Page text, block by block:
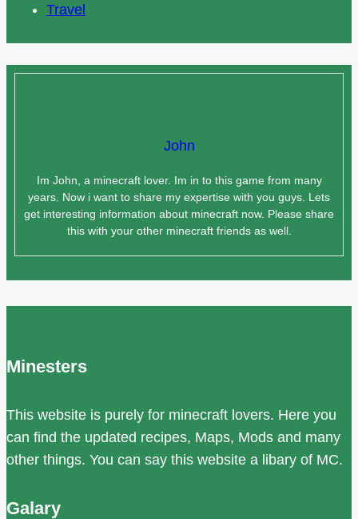
Travel
John
Im John, a minecraft lover. Im in to this game from many
years. Now i want to share my expertise with you guys. Lets
get interesting information about minecraft now. Please share
this with your other minecraft friends as well.
Minesters
This website is purely for minecraft lovers. Here you
can find the updated recipes, Maps, Mods and many
other things. You can say this website a libary of MC.
Galary